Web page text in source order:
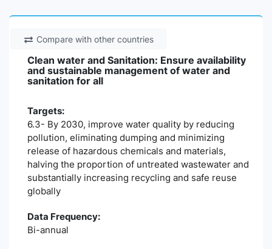
Compare with other countries
Clean water and Sanitation: Ensure availability
and sustainable management of water and
sanitation for all
Targets:
6.3- By 2030, improve water quality by reducing
pollution, eliminating dumping and minimizing
release of hazardous chemicals and materials,
halving the proportion of untreated wastewater and
substantially increasing recycling and safe reuse
globally
Data Frequency:
Bi-annual